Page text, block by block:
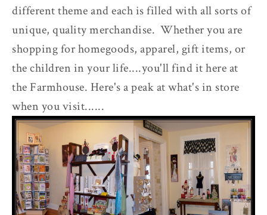
different theme and each is filled with all sorts of
unique, quality merchandise. Whether you are
shopping for homegoods, apparel, gift items, or
the children in your life....you'll find it here at
the Farmhouse. Here's a peak at what's in store
when you visit......